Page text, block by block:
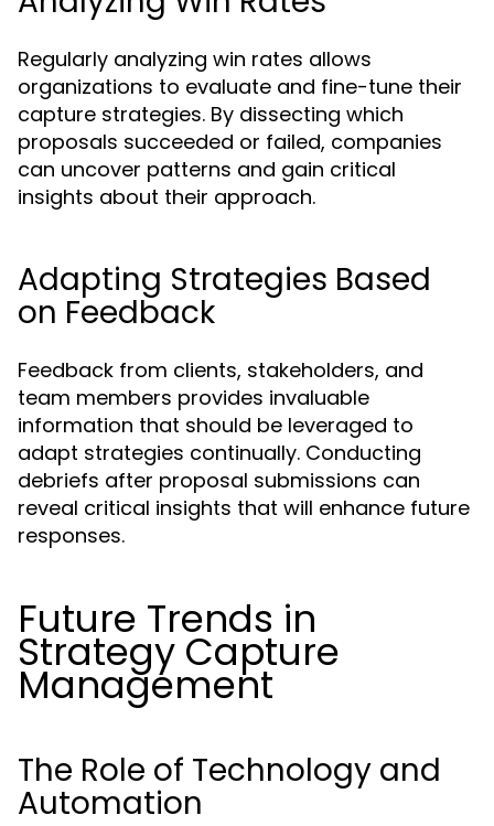
Regularly analyzing win rates allows
organizations to evaluate and fine-tune their
capture strategies. By dissecting which
proposals succeeded or failed, companies
can uncover patterns and gain critical
insights about their approach.
Adapting Strategies Based
on Feedback
Feedback from clients, stakeholders, and
team members provides invaluable
information that should be leveraged to
adapt strategies continually. Conducting
debriefs after proposal submissions can
reveal critical insights that will enhance future
responses.
Future Trends in
Strategy Capture
Management
The Role of Technology and
Automation